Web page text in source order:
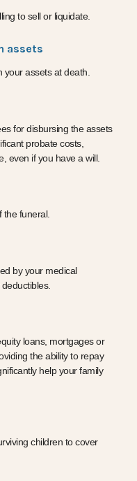
to sell or liquidate.
assets
your assets at death.
for disbursing the assets
probate costs,
even if you have a will.
the funeral.
by your medical
loans, mortgages or
the ability to repay
help your family
children to cover